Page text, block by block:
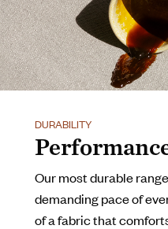
DURABILITY
Our most durable
demanding pace of
of a fabric that